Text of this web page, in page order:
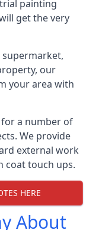
painting
get the very
supermarket,
our
your area with
a number of
We provide
external work
coat touch ups.
HERE
About